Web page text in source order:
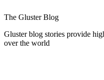
The Gluster Blog
Gluster blog stories provide
over the world